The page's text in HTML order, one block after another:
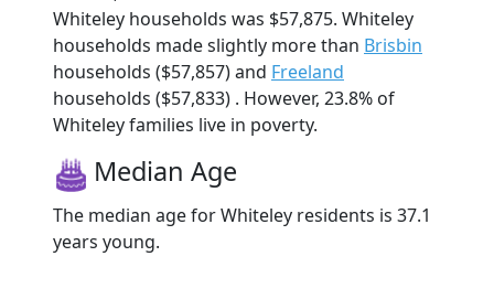
Whiteley households was $57,875. Whiteley
households made slightly more than Brisbin
households ($57,857) and Freeland
households ($57,833) . However, 23.8% of
Whiteley families live in poverty.
Median Age
The median age for Whiteley residents is 37.1
years young.